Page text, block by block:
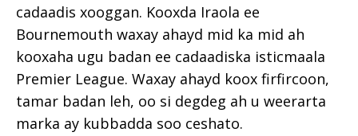
cadaadis xooggan. Kooxda Iraola ee
Bournemouth waxay ahayd mid ka mid ah
kooxaha ugu badan ee cadaadiska isticmaala
Premier League. Waxay ahayd koox firfircoon,
tamar badan leh, oo si degdeg ah u weerarta
marka ay kubbadda soo ceshato.